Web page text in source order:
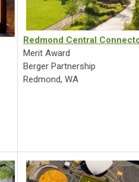
Redmond Central
Merit Award
Berger Partnership
Redmond, WA